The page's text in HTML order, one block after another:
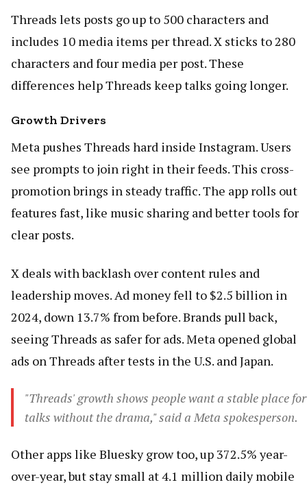
Threads lets posts go up to 500 characters and
includes 10 media items per thread. X sticks to 280
characters and four media per post. These
differences help Threads keep talks going longer.
Growth Drivers
Meta pushes Threads hard inside Instagram. Users
see prompts to join right in their feeds. This cross-
promotion brings in steady traffic. The app rolls out
features fast, like music sharing and better tools for
clear posts.
X deals with backlash over content rules and
leadership moves. Ad money fell to $2.5 billion in
2024, down 13.7% from before. Brands pull back,
seeing Threads as safer for ads. Meta opened global
ads on Threads after tests in the U.S. and Japan.
"Threads' growth shows people want a stable place for
talks without the drama," said a Meta spokesperson.
Other apps like Bluesky grow too, up 372.5% year-
over-year, but stay small at 4.1 million daily mobile